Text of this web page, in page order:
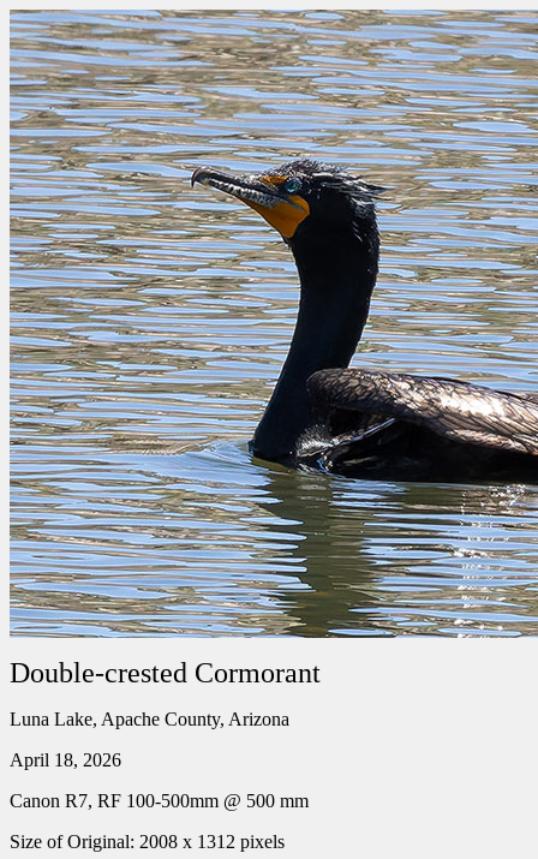
Double-crested Cormorant
Luna Lake, Apache County, Arizona
April 18, 2026
Canon R7, RF 100-500mm @ 500 mm
Size of Original: 2008 x 1312 pixels